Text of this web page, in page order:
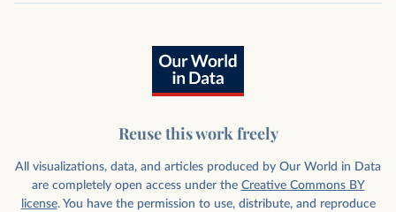
Reuse this work freely
All visualizations, data, and articles produced by Our World in Data
are completely open access under the Creative Commons BY
license. You have the permission to use, distribute, and reproduce